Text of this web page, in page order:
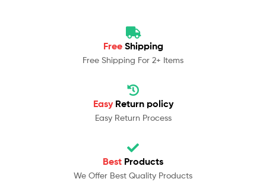
Free Shipping
Free Shipping For 2+ Items
Easy Return policy
Easy Return Process
Best Products
We Offer Best Quality Products